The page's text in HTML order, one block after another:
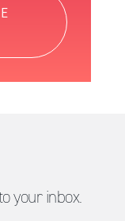
your inbox.